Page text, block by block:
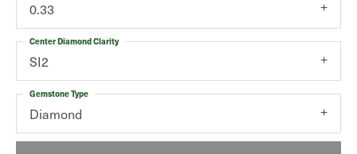
0.33
SI2
Center Diamond Clarity
Diamond
Gemstone Type